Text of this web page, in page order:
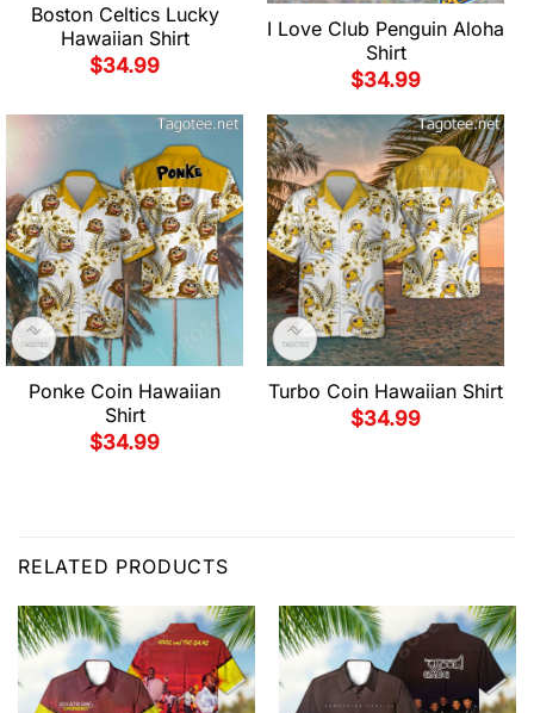
Boston Celtics Lucky
Hawaiian Shirt
$34.99
I Love Club Penguin Aloha
Shirt
$34.99
Ponke Coin Hawaiian
Shirt
$34.99
Turbo Coin Hawaiian Shirt
$34.99
RELATED PRODUCTS